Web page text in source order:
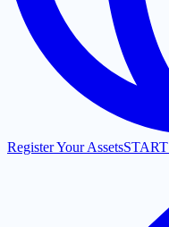
Register Your AssetsSTART